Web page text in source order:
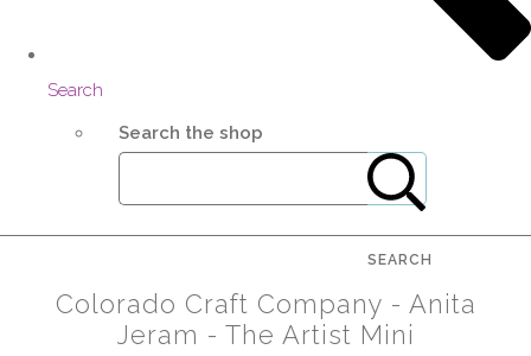
Search
Search the shop
SEARCH
Colorado Craft Company - Anita
Jeram - The Artist Mini